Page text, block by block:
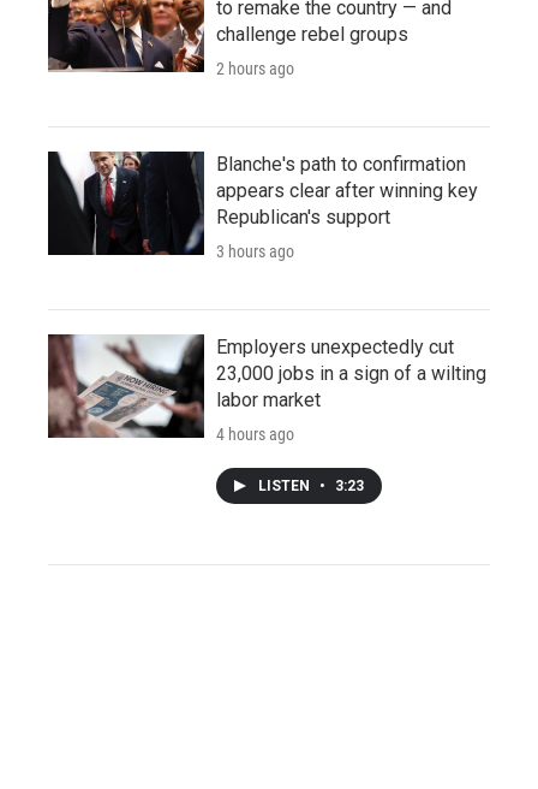
to remake the country — and
challenge rebel groups
2 hours ago
Blanche's path to confirmation
appears clear after winning key
Republican's support
3 hours ago
Employers unexpectedly cut
23,000 jobs in a sign of a wilting
labor market
4 hours ago
LISTEN • 3:23